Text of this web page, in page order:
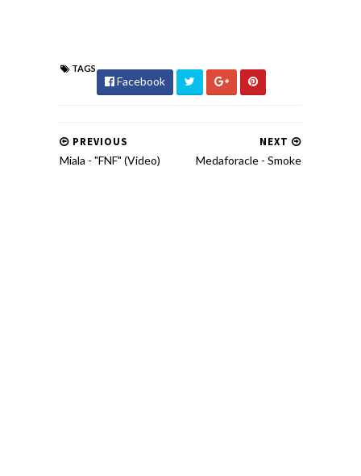
TAGS
Facebook
NEXT
Medaforacle - Smoke
PREVIOUS
Miala - "FNF" (Video)